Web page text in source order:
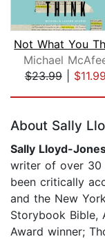
Michael
$23.99| $11.99
About Sally
Sally Lloyd-
writer of over 30
been critically
and the New
Storybook Bible,
Award winner;